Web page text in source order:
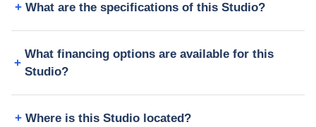
What are the specifications of this Studio?
What financing options are available for this
Studio?
Where is this Studio located?